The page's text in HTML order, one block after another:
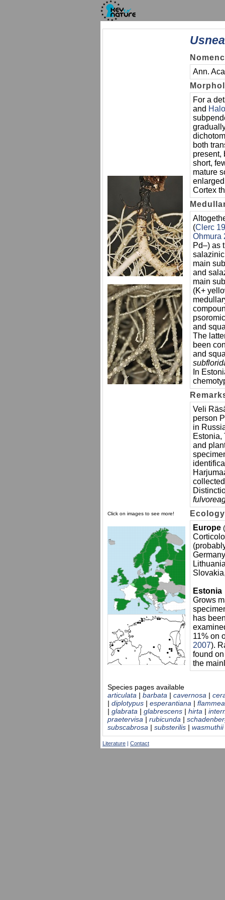
Ann.
For a
and
both
present,
short,
mature
Cortex
(Clerc
Ohmura
Pd–) as
main
and
main
(K+
and
The
been
and
In
Veli
person
in
Estonia,
and
Click on images to see more!
Europe
Estonia
Grows
has
11% on
2007).
found
the
Species pages available
articulata | barbata | cavernosa |
| diplotypus | esperantiana | flammea
| glabrata | glabrescens | hirta |
praetervisa | rubicunda |
subscabrosa | substerilis | wasmuthii
Literature | Contact